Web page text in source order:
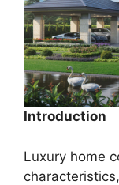
Introduction
Luxury home